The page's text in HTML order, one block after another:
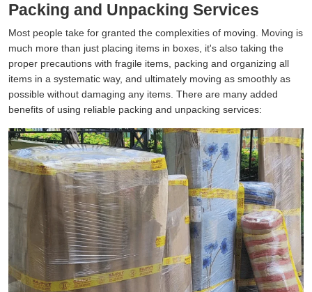
Packing and Unpacking Services
Most people take for granted the complexities of moving. Moving is
much more than just placing items in boxes, it's also taking the
proper precautions with fragile items, packing and organizing all
items in a systematic way, and ultimately moving as smoothly as
possible without damaging any items. There are many added
benefits of using reliable packing and unpacking services: